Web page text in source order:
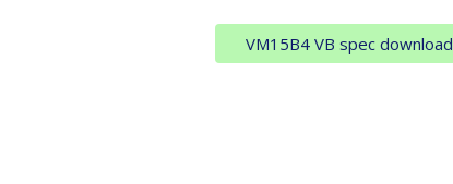
VM15B4 VB spec download